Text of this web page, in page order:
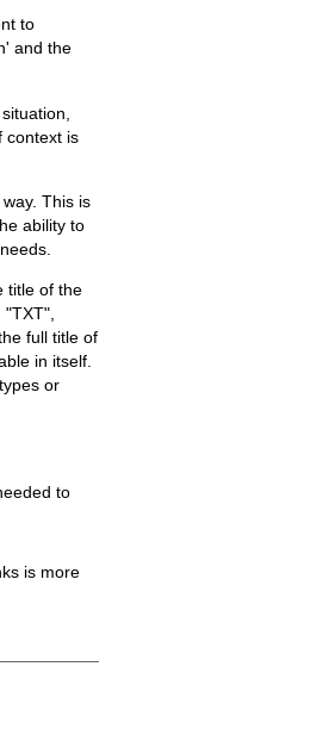
to
and the
context is
This is
ability to
title of the
"TXT",
full title of
in itself.
or
to
is more